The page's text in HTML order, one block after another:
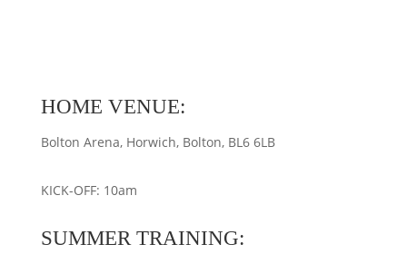
HOME VENUE:
Bolton Arena, Horwich, Bolton, BL6 6LB
KICK-OFF: 10am
SUMMER TRAINING: